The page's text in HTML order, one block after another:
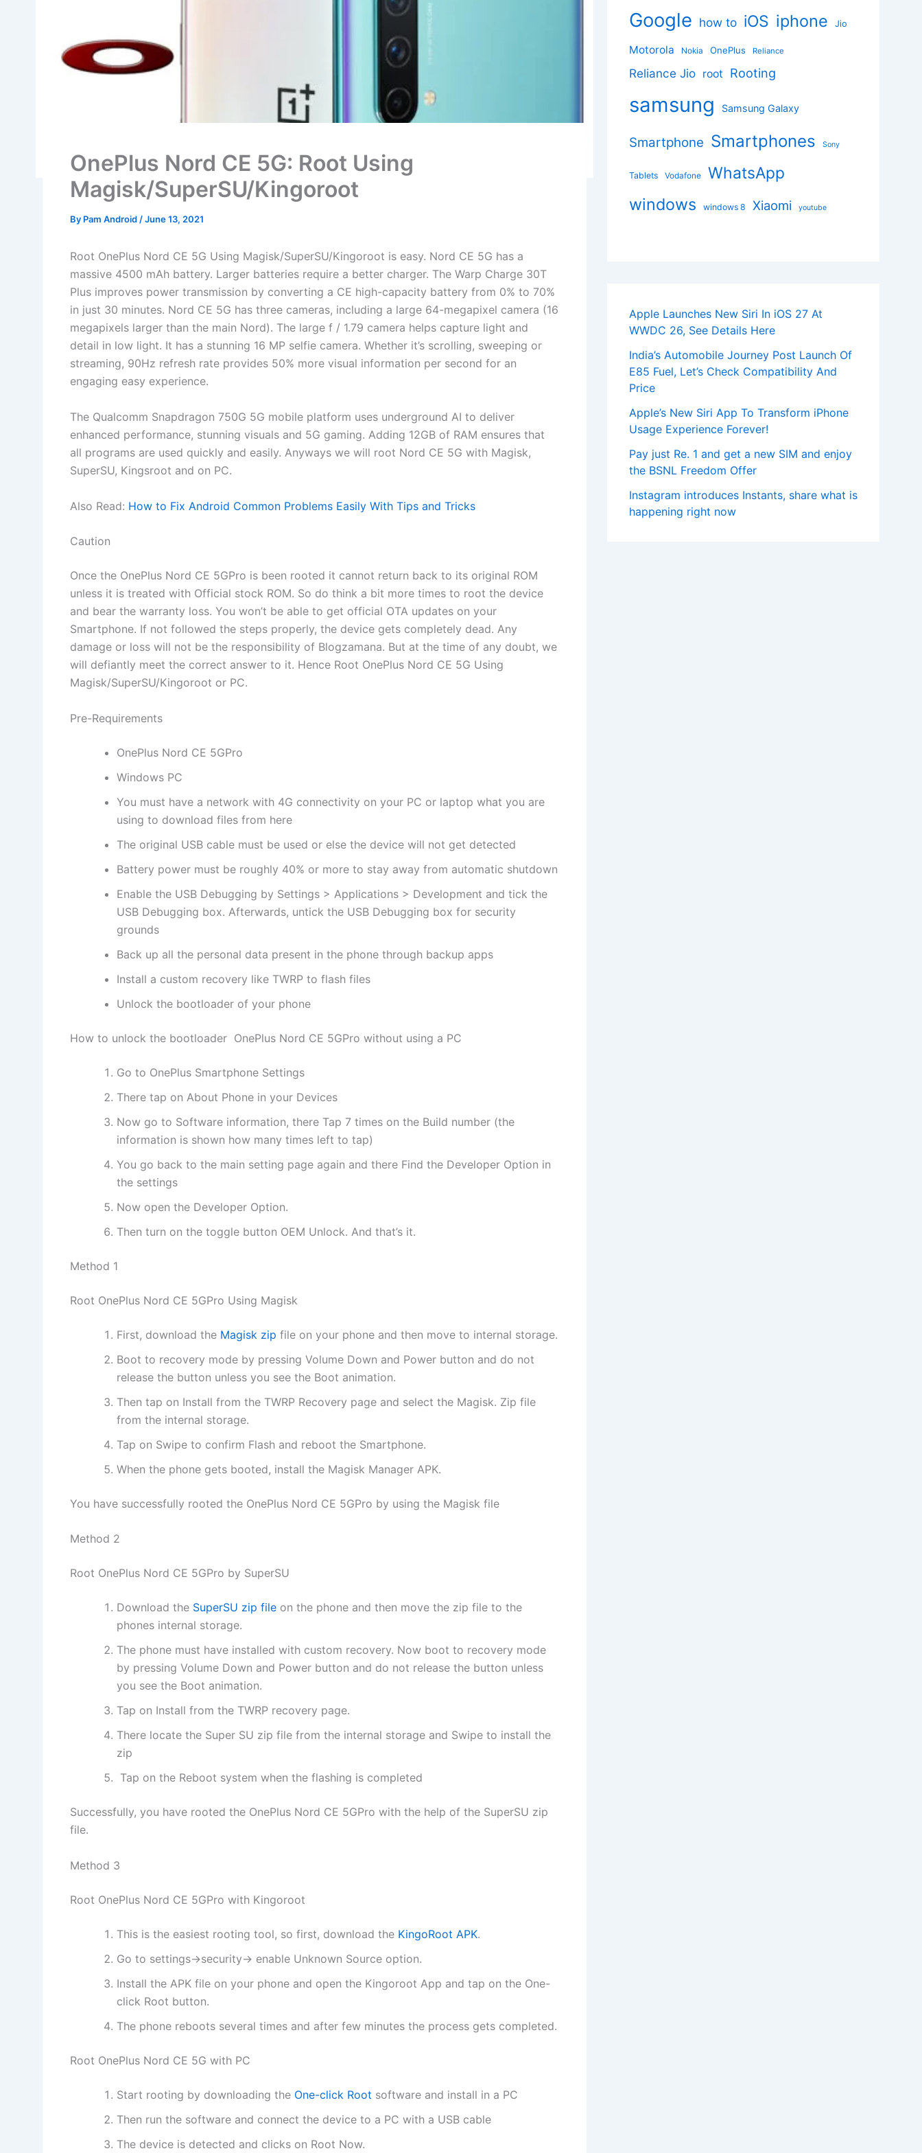
OnePlus Nord CE 5G: Root Using
Magisk/SuperSU/Kingoroot
By Pam Android/June 13, 2021
Root OnePlus Nord CE 5G Using Magisk/SuperSU/Kingoroot is easy. Nord CE 5G has a
massive 4500 mAh battery. Larger batteries require a better charger. The Warp Charge 30T
Plus improves power transmission by converting a CE high-capacity battery from 0% to 70%
in just 30 minutes. Nord CE 5G has three cameras, including a large 64-megapixel camera (16
megapixels larger than the main Nord). The large f / 1.79 camera helps capture light and
detail in low light. It has a stunning 16 MP selfie camera. Whether it’s scrolling, sweeping or
streaming, 90Hz refresh rate provides 50% more visual information per second for an
engaging easy experience.
The Qualcomm Snapdragon 750G 5G mobile platform uses underground AI to deliver
enhanced performance, stunning visuals and 5G gaming. Adding 12GB of RAM ensures that
all programs are used quickly and easily. Anyways we will root Nord CE 5G with Magisk,
SuperSU, Kingsroot and on PC.
Also Read: How to Fix Android Common Problems Easily With Tips and Tricks
Caution
Once the OnePlus Nord CE 5GPro is been rooted it cannot return back to its original ROM
unless it is treated with Official stock ROM. So do think a bit more times to root the device
and bear the warranty loss. You won’t be able to get official OTA updates on your
Smartphone. If not followed the steps properly, the device gets completely dead. Any
damage or loss will not be the responsibility of Blogzamana. But at the time of any doubt, we
will defiantly meet the correct answer to it. Hence Root OnePlus Nord CE 5G Using
Magisk/SuperSU/Kingoroot or PC.
Pre-Requirements
OnePlus Nord CE 5GPro
Windows PC
You must have a network with 4G connectivity on your PC or laptop what you are
using to download files from here
The original USB cable must be used or else the device will not get detected
Battery power must be roughly 40% or more to stay away from automatic shutdown
Enable the USB Debugging by Settings > Applications > Development and tick the
USB Debugging box. Afterwards, untick the USB Debugging box for security
grounds
Back up all the personal data present in the phone through backup apps
Install a custom recovery like TWRP to flash files
Unlock the bootloader of your phone
How to unlock the bootloader OnePlus Nord CE 5GPro without using a PC
Go to OnePlus Smartphone Settings
There tap on About Phone in your Devices
Now go to Software information, there Tap 7 times on the Build number (the
information is shown how many times left to tap)
You go back to the main setting page again and there Find the Developer Option in
the settings
Now open the Developer Option.
Then turn on the toggle button OEM Unlock. And that’s it.
Method 1
Root OnePlus Nord CE 5GPro Using Magisk
First, download the Magisk zip file on your phone and then move to internal storage.
Boot to recovery mode by pressing Volume Down and Power button and do not
release the button unless you see the Boot animation.
Then tap on Install from the TWRP Recovery page and select the Magisk. Zip file
from the internal storage.
Tap on Swipe to confirm Flash and reboot the Smartphone.
When the phone gets booted, install the Magisk Manager APK.
You have successfully rooted the OnePlus Nord CE 5GPro by using the Magisk file
Method 2
Root OnePlus Nord CE 5GPro by SuperSU
Download the SuperSU zip file on the phone and then move the zip file to the
phones internal storage.
The phone must have installed with custom recovery. Now boot to recovery mode
by pressing Volume Down and Power button and do not release the button unless
you see the Boot animation.
Tap on Install from the TWRP recovery page.
There locate the Super SU zip file from the internal storage and Swipe to install the
zip
Tap on the Reboot system when the flashing is completed
Successfully, you have rooted the OnePlus Nord CE 5GPro with the help of the SuperSU zip
file.
Method 3
Root OnePlus Nord CE 5GPro with Kingoroot
This is the easiest rooting tool, so first, download the KingoRoot APK.
Go to settings->security-> enable Unknown Source option.
Install the APK file on your phone and open the Kingoroot App and tap on the One-
click Root button.
The phone reboots several times and after few minutes the process gets completed.
Root OnePlus Nord CE 5G with PC
Start rooting by downloading the One-click Root software and install in a PC
Then run the software and connect the device to a PC with a USB cable
The device is detected and clicks on Root Now.
Google how to iOS iphone Jio
Motorola Nokia OnePlus Reliance
Reliance Jio root Rooting
samsung Samsung Galaxy
Smartphone Smartphones Sony
Tablets Vodafone WhatsApp
windows windows 8 Xiaomi youtube
Apple Launches New Siri In iOS 27 At
WWDC 26, See Details Here
India’s Automobile Journey Post Launch Of
E85 Fuel, Let’s Check Compatibility And
Price
Apple’s New Siri App To Transform iPhone
Usage Experience Forever!
Pay just Re. 1 and get a new SIM and enjoy
the BSNL Freedom Offer
Instagram introduces Instants, share what is
happening right now